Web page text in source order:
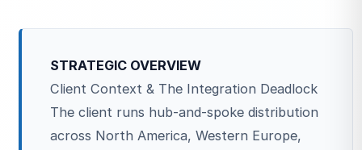
STRATEGIC OVERVIEW
Client Context & The Integration Deadlock
The client runs hub-and-spoke distribution
across North America, Western Europe,